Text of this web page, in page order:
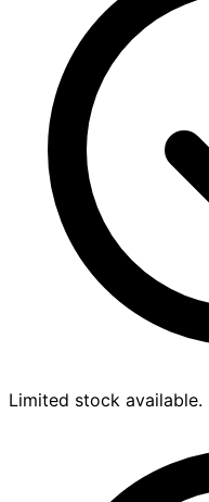
Limited stock available.